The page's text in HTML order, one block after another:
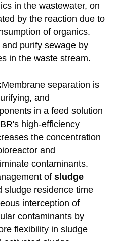
in the wastewater, on
by the reaction due to
of organics.
purify sewage by
in the waste stream.
Membrane separation is
and
in a feed solution
high-efficiency
the concentration
and
contaminants.
of sludge
sludge residence time
interception of
contaminants by
flexibility in sludge